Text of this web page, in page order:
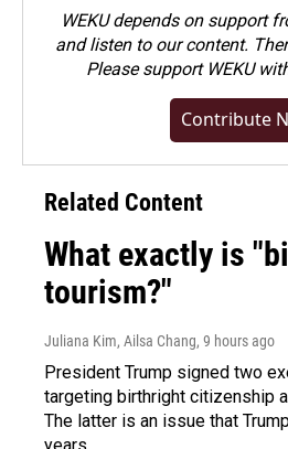
WEKU depends on support
and listen to our content.
Pleasesupport WEKU
Contribute
Related Content
What exactly is
tourism?"
Juliana Kim, Ailsa Chang, 9 hours ago
President Trump signed two
targeting birthright citizenship
The latter is an issue that